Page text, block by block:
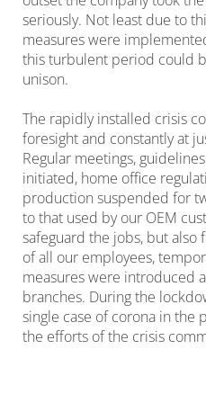
seriously. Not least due to
measures were
this turbulent period could
unison.
The rapidly installed crisis
foresight and constantly at
Regular meetings,
initiated, home office
production suspended for
to that used by our OEM
safeguard the jobs, but also
of all our employees,
measures were introduced
branches. During the
single case of corona in the
the efforts of the crisis